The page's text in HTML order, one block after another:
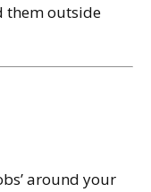
them outside
around your